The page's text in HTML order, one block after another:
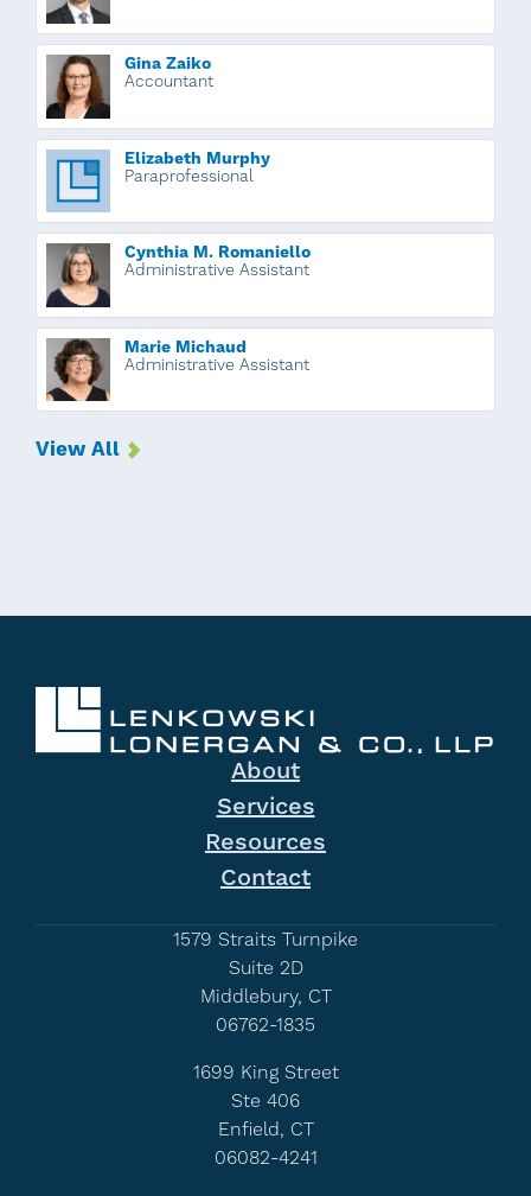
Gina Zaiko
Accountant
Elizabeth Murphy
Paraprofessional
Cynthia M. Romaniello
Administrative Assistant
Marie Michaud
Administrative Assistant
View All
About
Services
Resources
Contact
1579 Straits Turnpike
Suite 2D
Middlebury, CT
06762-1835
1699 King Street
Ste 406
Enfield, CT
06082-4241